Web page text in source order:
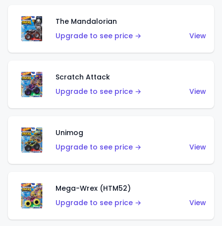
The Mandalorian
Upgrade to see price →
View
Scratch Attack
Upgrade to see price →
View
Unimog
Upgrade to see price →
View
Mega-Wrex (HTM52)
Upgrade to see price →
View